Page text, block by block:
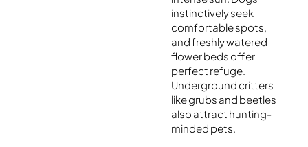
instinctively seek
comfortable spots,
and freshly watered
flower beds offer
perfect refuge.
Underground critters
like grubs and beetles
also attract hunting-
minded pets.